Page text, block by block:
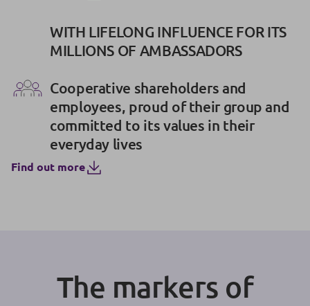
WITH LIFELONG INFLUENCE FOR ITS
MILLIONS OF AMBASSADORS
Cooperative shareholders and
employees, proud of their group and
committed to its values in their
everyday lives
Find out more
The markers of